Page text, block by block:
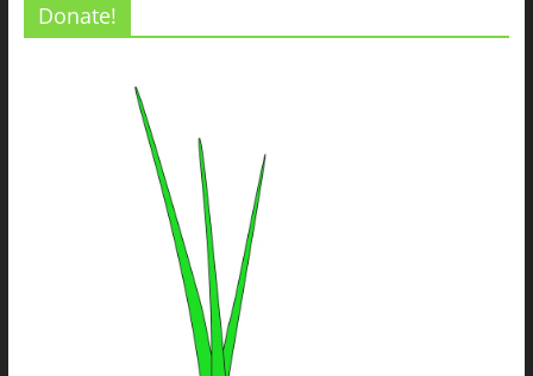
Donate!